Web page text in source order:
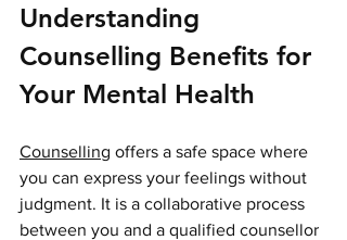
Understanding
Counselling Benefits for
Your Mental Health
Counselling offers a safe space where
you can express your feelings without
judgment. It is a collaborative process
between you and a qualified counsellor